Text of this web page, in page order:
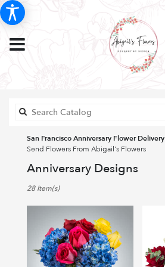
San Francisco Anniversary Flower Delivery
Send Flowers From Abigail's Flowers
Anniversary Designs
Florists
Francisco,
Flower
28 Item(s)